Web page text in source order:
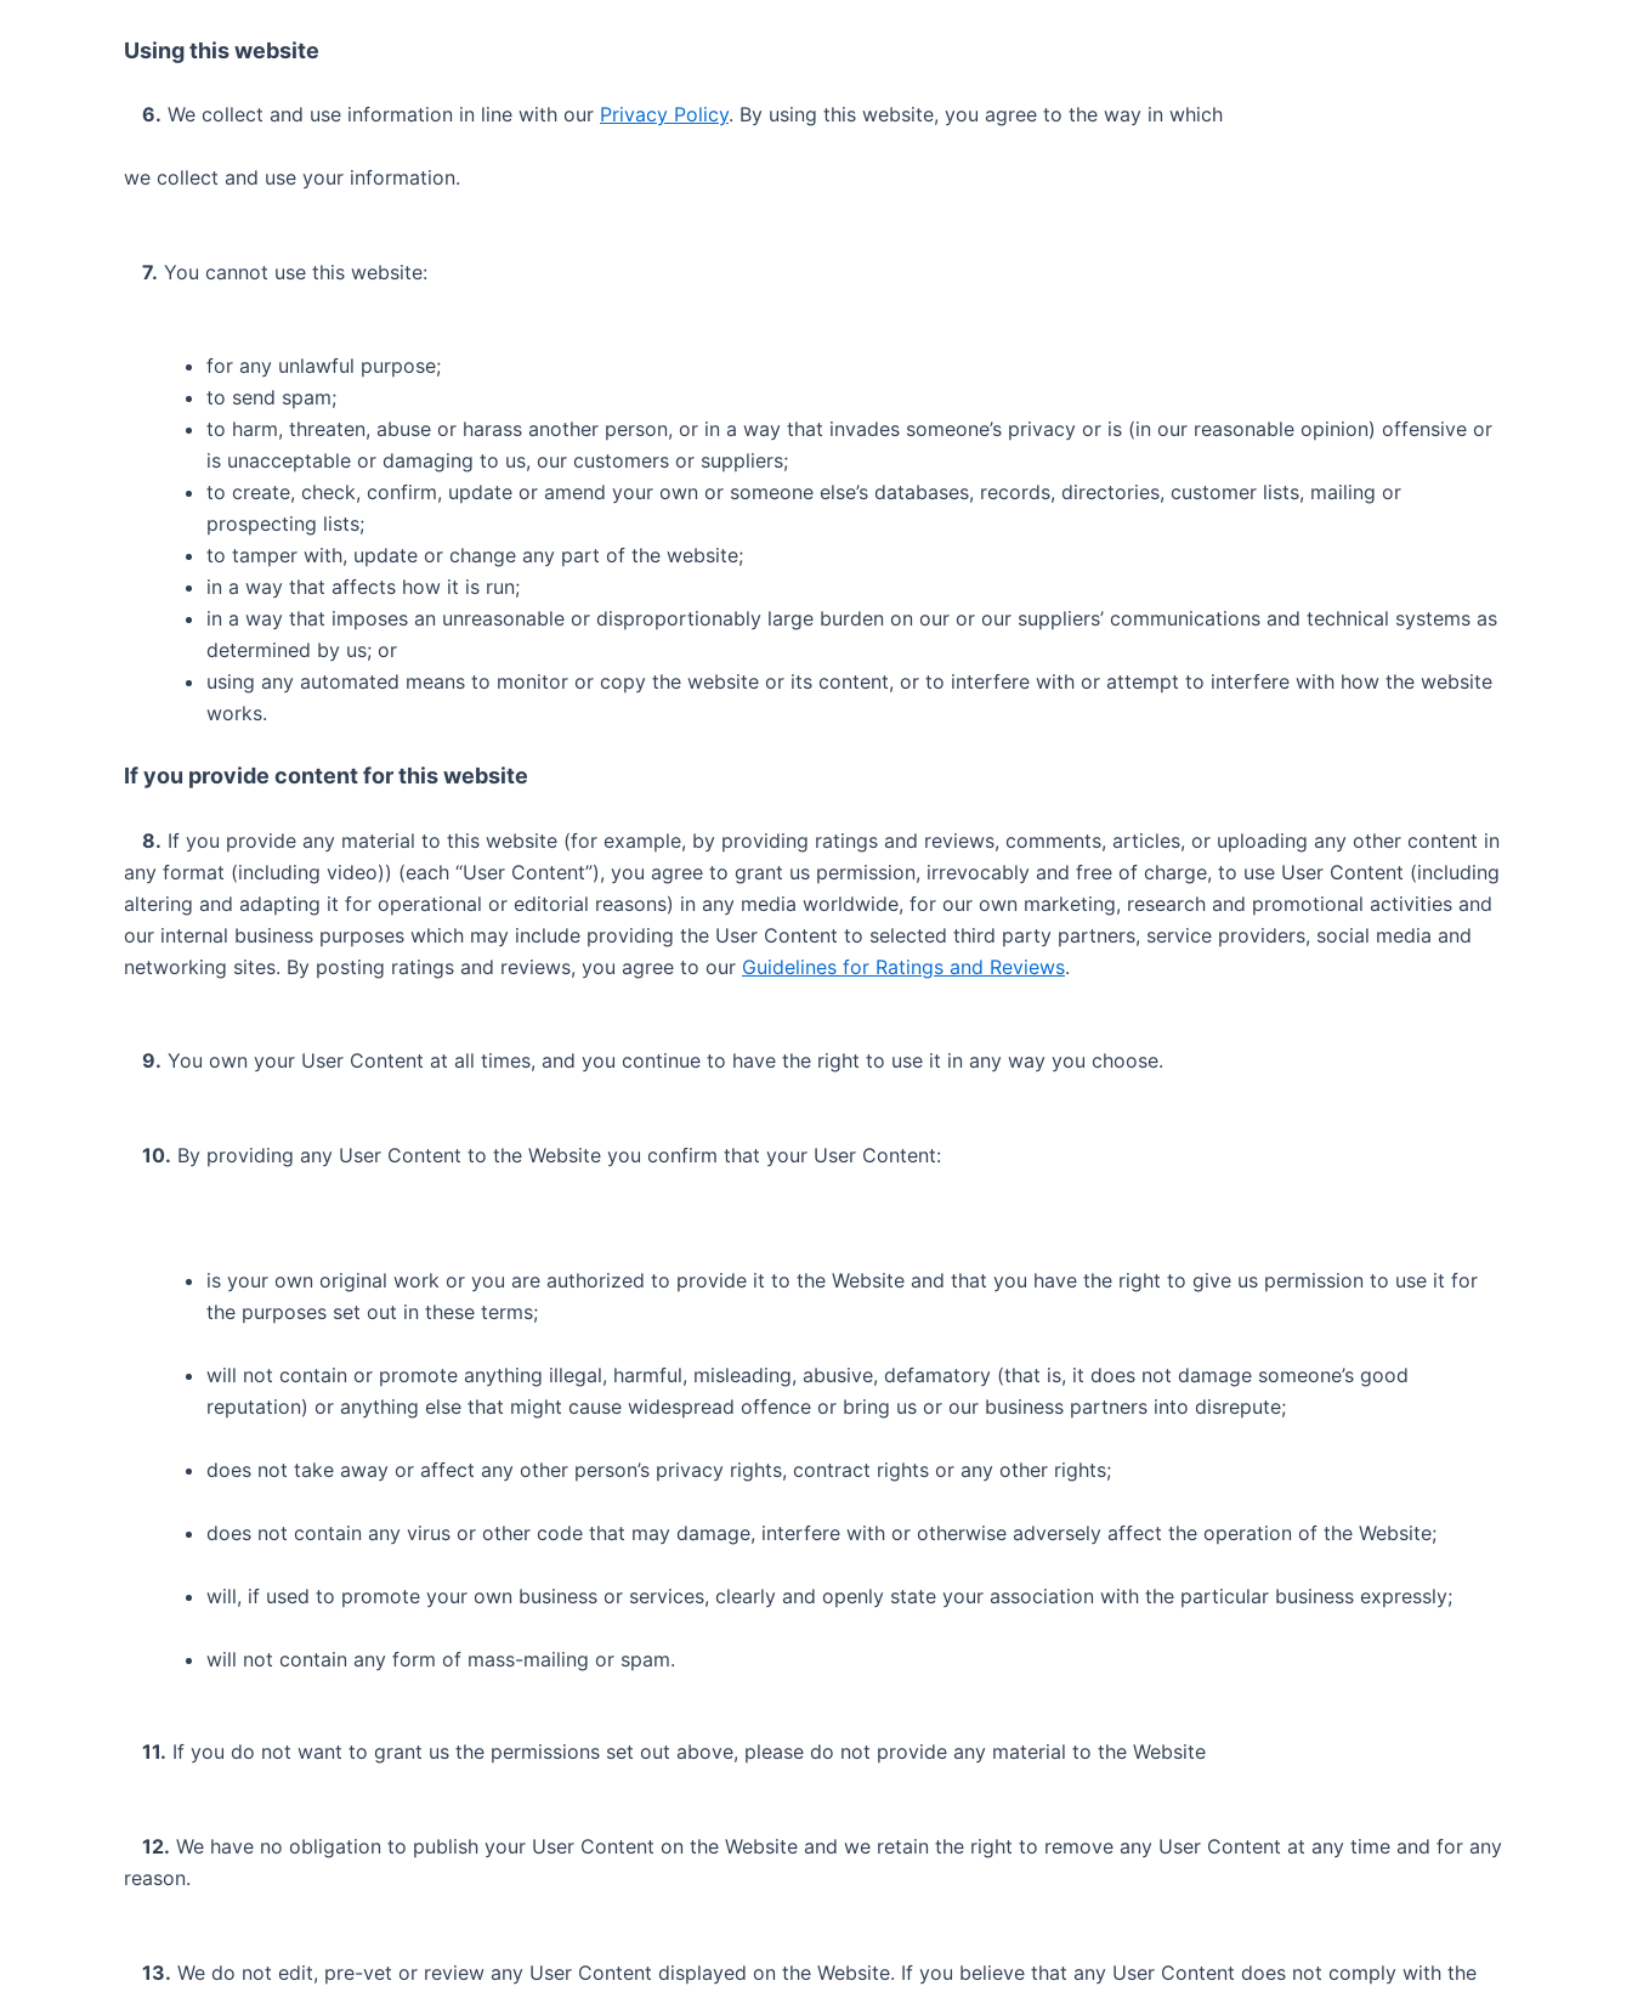
Using this website
6. We collect and use information in line with our Privacy Policy. By using this website, you agree to the way in which
we collect and use your information.
7. You cannot use this website:
for any unlawful purpose;
to send spam;
to harm, threaten, abuse or harass another person, or in a way that invades someone’s privacy or is (in our reasonable opinion) offensive or
is unacceptable or damaging to us, our customers or suppliers;
to create, check, confirm, update or amend your own or someone else’s databases, records, directories, customer lists, mailing or
prospecting lists;
to tamper with, update or change any part of the website;
in a way that affects how it is run;
in a way that imposes an unreasonable or disproportionably large burden on our or our suppliers’ communications and technical systems as
determined by us; or
using any automated means to monitor or copy the website or its content, or to interfere with or attempt to interfere with how the website
works.
If you provide content for this website
8. If you provide any material to this website (for example, by providing ratings and reviews, comments, articles, or uploading any other content in
any format (including video)) (each “User Content”), you agree to grant us permission, irrevocably and free of charge, to use User Content (including
altering and adapting it for operational or editorial reasons) in any media worldwide, for our own marketing, research and promotional activities and
our internal business purposes which may include providing the User Content to selected third party partners, service providers, social media and
networking sites. By posting ratings and reviews, you agree to our Guidelines for Ratings and Reviews.
9. You own your User Content at all times, and you continue to have the right to use it in any way you choose.
10. By providing any User Content to the Website you confirm that your User Content:
is your own original work or you are authorized to provide it to the Website and that you have the right to give us permission to use it for
the purposes set out in these terms;
will not contain or promote anything illegal, harmful, misleading, abusive, defamatory (that is, it does not damage someone’s good
reputation) or anything else that might cause widespread offence or bring us or our business partners into disrepute;
does not take away or affect any other person’s privacy rights, contract rights or any other rights;
does not contain any virus or other code that may damage, interfere with or otherwise adversely affect the operation of the Website;
will, if used to promote your own business or services, clearly and openly state your association with the particular business expressly;
will not contain any form of mass-mailing or spam.
11. If you do not want to grant us the permissions set out above, please do not provide any material to the Website
12. We have no obligation to publish your User Content on the Website and we retain the right to remove any User Content at any time and for any
reason.
13. We do not edit, pre-vet or review any User Content displayed on the Website. If you believe that any User Content does not comply with the